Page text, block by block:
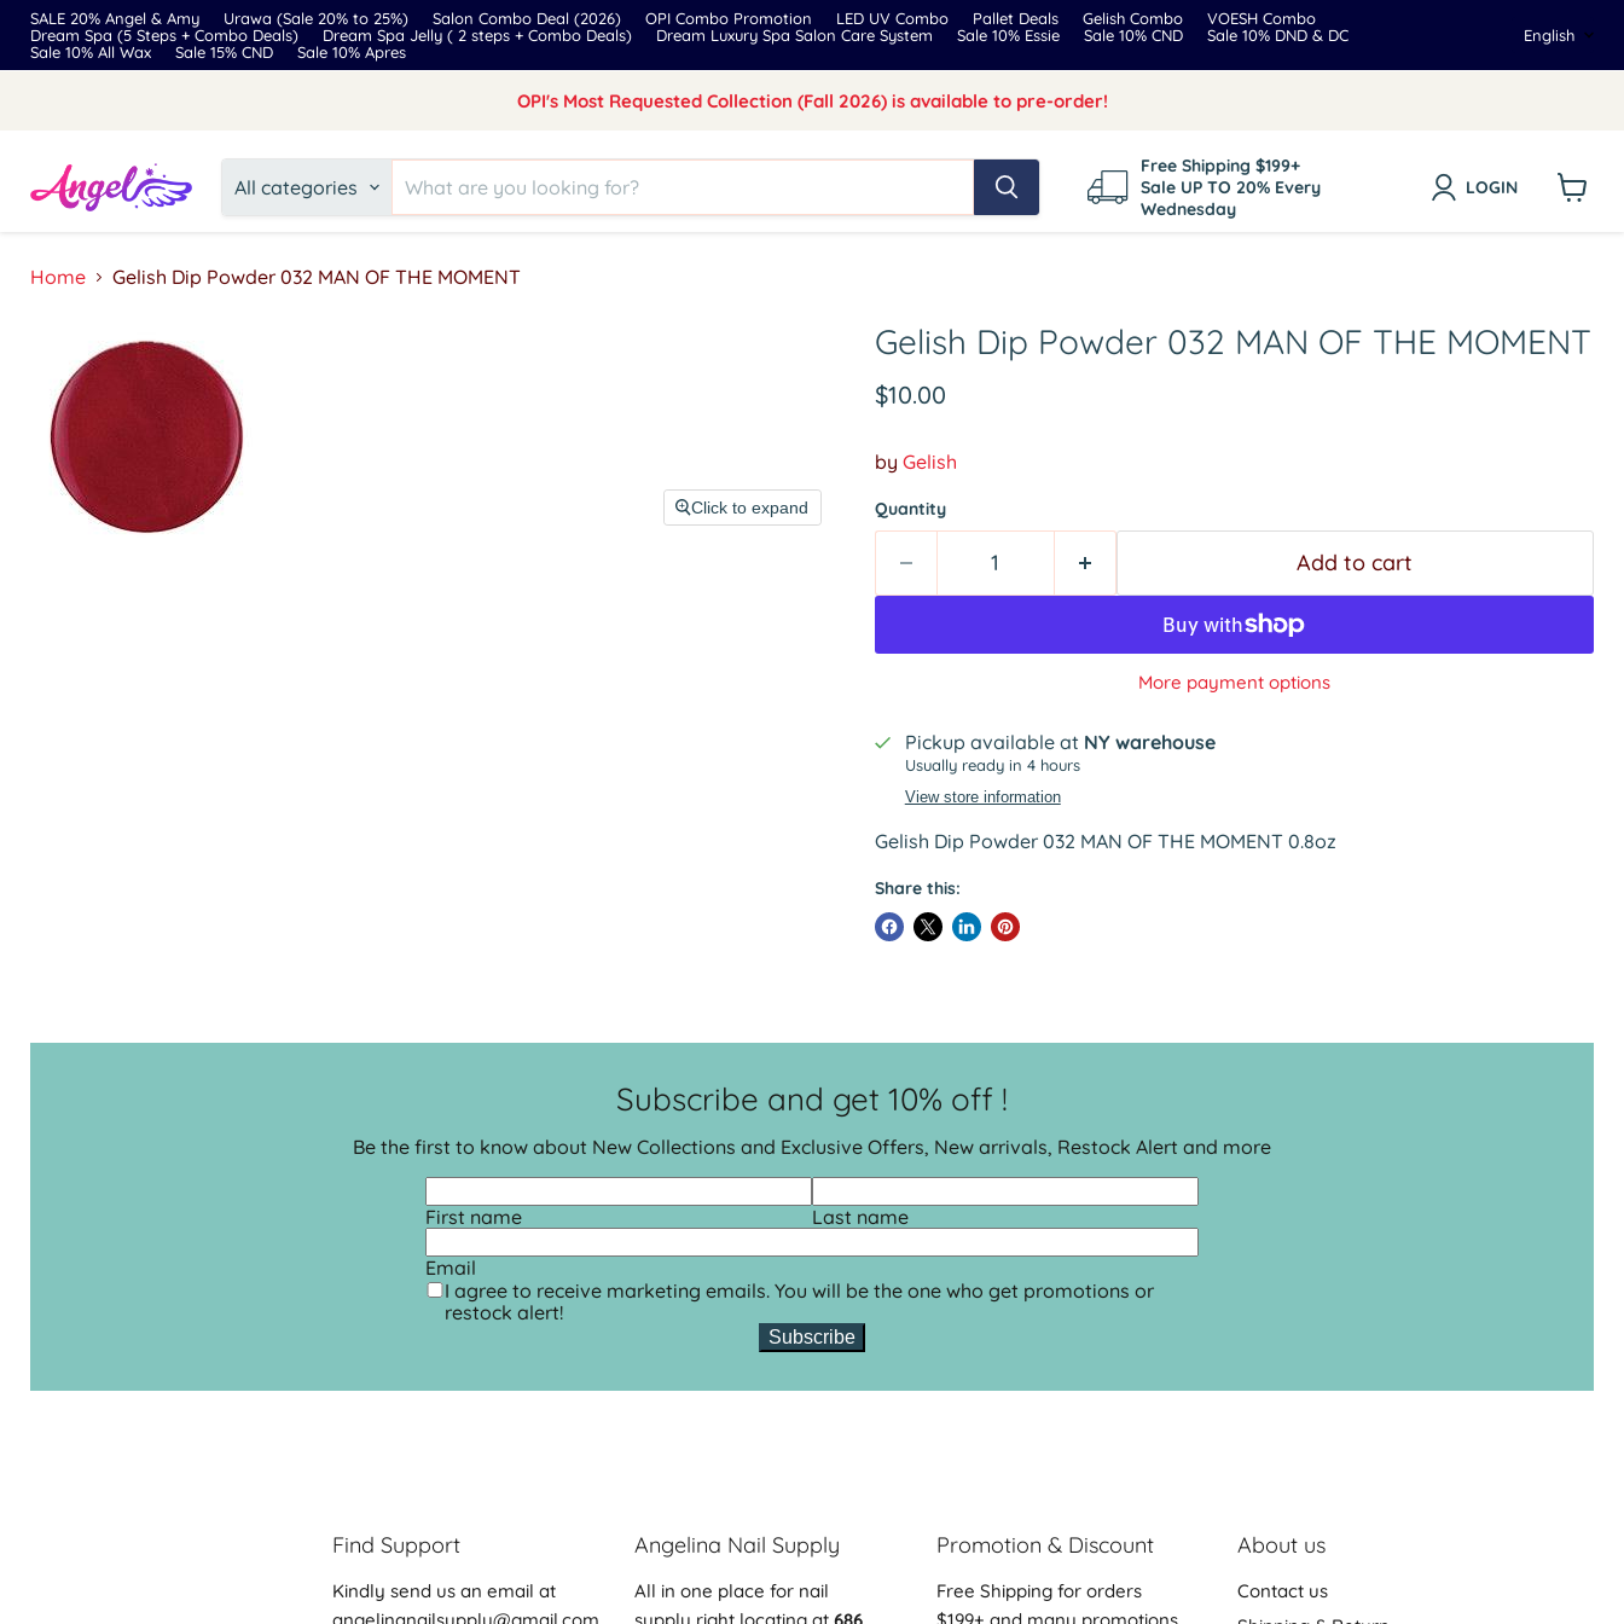
SALE 20% Angel & Amy Urawa (Sale 20% to 25%) Salon Combo Deal (2026) OPI Combo Promotion LED UV Combo Pallet Deals Gelish Combo
VOESH Combo
Dream Spa (5 Steps + Combo Deals)
Dream Spa Jelly ( 2 steps + Combo Deals) Dream Luxury Spa Salon Care System Sale 10% Essie Sale 10% CND
Sale 10% DND & DC
Sale 10% All Wax
Sale 15% CND Sale 10% Apres
English
OPI's Most Requested Collection (Fall 2026) is available to pre-order!
All categories
Free Shipping $199+
Sale UP TO 20% Every
Wednesday
LOGIN
Home
Gelish Dip Powder 032 MAN OF THE MOMENT
Click to expand
Gelish Dip Powder 032 MAN OF THE MOMENT
Current price
$10.00
by Gelish
Quantity
Add to cart
More payment options
Pickup available at NY warehouse
Usually ready in 4 hours
View store information
Gelish Dip Powder 032 MAN OF THE MOMENT 0.8oz
Share this:
Subscribe and get 10% off !
Be the first to know about New Collections and Exclusive Offers, New arrivals, Restock Alert and more
First name Last name
Email
I agree to receive marketing emails. You will be the one who get promotions or
restock alert!
Subscribe
Find Support
Kindly send us an email at
Angelina Nail Supply
All in one place for nail
Promotion & Discount
Free Shipping for orders
About us
Contact us